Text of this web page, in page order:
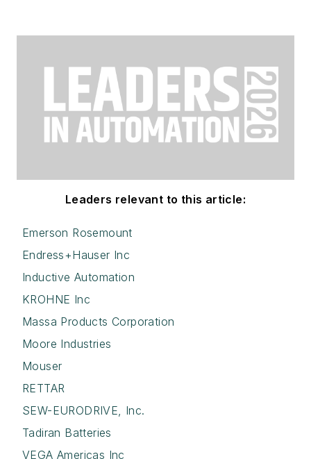
Leaders relevant to this article:
Emerson Rosemount
Endress+Hauser Inc
Inductive Automation
KROHNE Inc
Massa Products Corporation
Moore Industries
Mouser
RETTAR
SEW-EURODRIVE, Inc.
Tadiran Batteries
VEGA Americas Inc